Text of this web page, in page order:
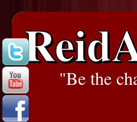
"Be the